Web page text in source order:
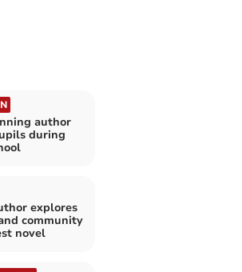
author
during
explores
community
novel